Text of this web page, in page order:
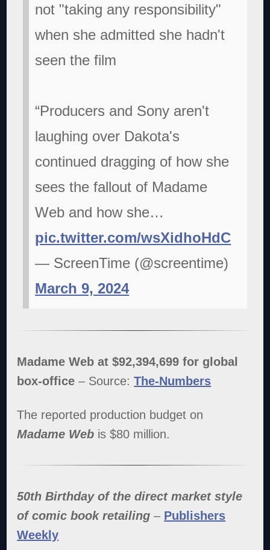
not "taking any responsibility"
when she admitted she hadn't
seen the film
“Producers and Sony aren't
laughing over Dakota's
continued dragging of how she
sees the fallout of Madame
Web and how she…
pic.twitter.com/wsXidhoHdC
— ScreenTime (@screentime)
March 9, 2024
Madame Web at $92,394,699 for global
box-office – Source:The-Numbers
The reported production budget on
Madame Web is $80 million.
50th Birthday of the direct market style
of comic book retailing – Publishers
Weekly